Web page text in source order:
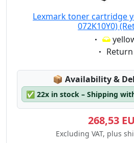
Lexmark toner cartridge
072K10Y0)
Return
📦 Lagerstatus:
Availability &
✅ 22x in stock – Shipping
268,53
Excluding VAT, plus